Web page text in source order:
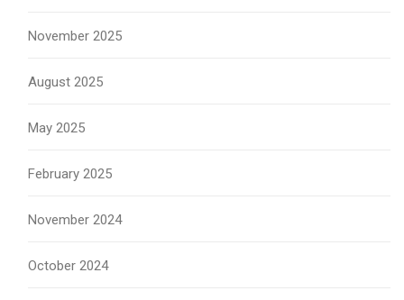
November 2025
August 2025
May 2025
February 2025
November 2024
October 2024